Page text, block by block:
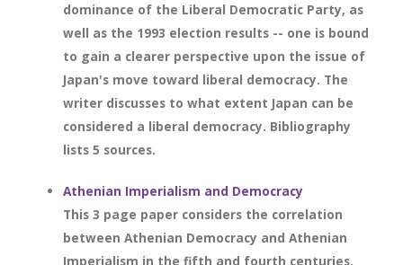
dominance of the Liberal Democratic Party, as
well as the 1993 election results -- one is bound
to gain a clearer perspective upon the issue of
Japan's move toward liberal democracy. The
writer discusses to what extent Japan can be
considered a liberal democracy. Bibliography
lists 5 sources.
Athenian Imperialism and Democracy
This 3 page paper considers the correlation
between Athenian Democracy and Athenian
Imperialism in the fifth and fourth centuries.